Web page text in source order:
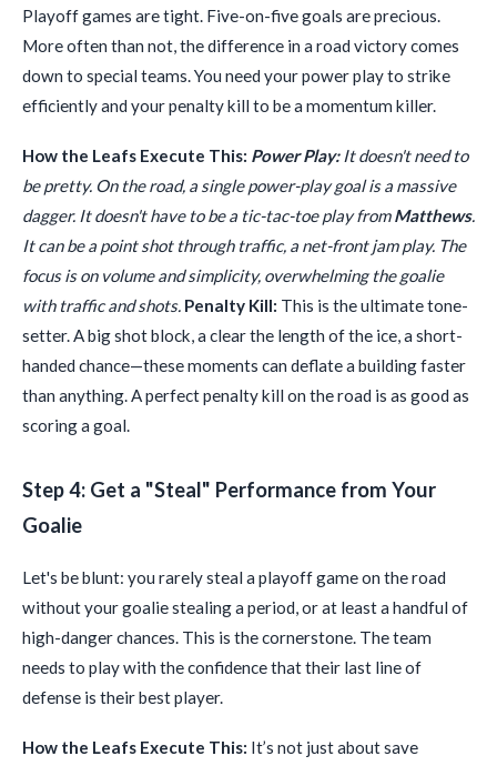
Playoff games are tight. Five-on-five goals are precious.
More often than not, the difference in a road victory comes
down to special teams. You need your power play to strike
efficiently and your penalty kill to be a momentum killer.
How the Leafs Execute This: Power Play:It doesn't need to
be pretty. On the road, a single power-play goal is a massive
dagger. It doesn't have to be a tic-tac-toe play fromMatthews.
It can be a point shot through traffic, a net-front jam play. The
focus is on volume and simplicity, overwhelming the goalie
with traffic and shots. Penalty Kill: This is the ultimate tone-
setter. A big shot block, a clear the length of the ice, a short-
handed chance—these moments can deflate a building faster
than anything. A perfect penalty kill on the road is as good as
scoring a goal.
Step 4: Get a "Steal" Performance from Your
Goalie
Let's be blunt: you rarely steal a playoff game on the road
without your goalie stealing a period, or at least a handful of
high-danger chances. This is the cornerstone. The team
needs to play with the confidence that their last line of
defense is their best player.
How the Leafs Execute This: It’s not just about save